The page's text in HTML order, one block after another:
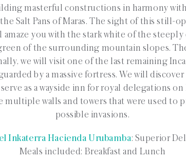
masterful constructions in harmony
Salt Pans of Maras. The sight of this still-
amaze you with the stark white of the steeply
of the surrounding mountain slopes.
we will visit one of the last remaining
by a massive fortress. We will
as a wayside inn for royal delegations
multiple walls and towers that were used to
possible invasions.
Inkaterra Hacienda Urubamba: Superior
Meals included: Breakfast and Lunch